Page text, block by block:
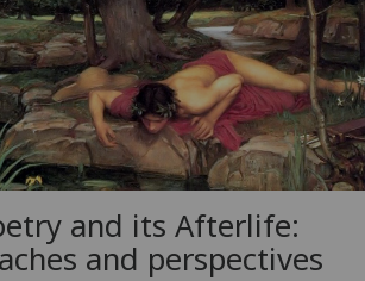
and its Afterlife:
and perspectives